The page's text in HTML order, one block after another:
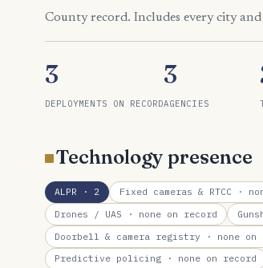
County record. Includes every city
3
DEPLOYMENTS ON RECORD
3
AGENCIES
Technology presence
ALPR · 2 Fixed cameras & RTCC·
Drones / UAS · none on record
Doorbell & camera registry · none on
Predictive policing · none on record